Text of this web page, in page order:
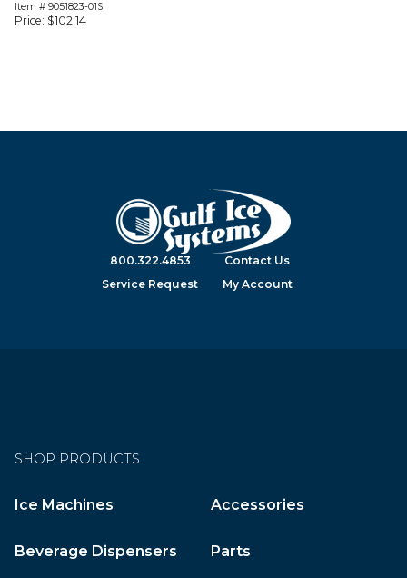
Item # 9051823-01S
Price: $102.14
800.322.4853
Contact Us
Service Request
My Account
SHOP PRODUCTS
Ice Machines Accessories
Beverage Dispensers Parts